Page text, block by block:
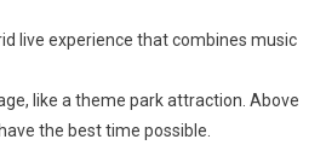
live experience that combines music
like a theme park attraction. Above
the best time possible.